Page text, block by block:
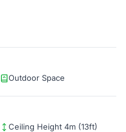
Outdoor Space
Ceiling Height 4m (13ft)